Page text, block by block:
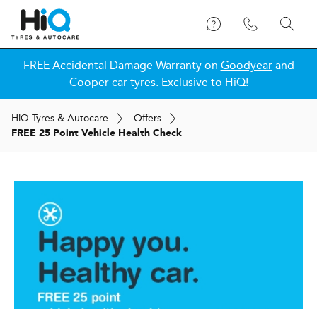
FREE Accidental Damage Warranty on Goodyearand
Coopercar tyres. Exclusive to HiQ!
HiQ Tyres & Autocare Offers
FREE 25 Point Vehicle Health Check